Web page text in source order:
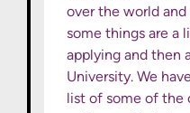
over the world
some things are a
applying and then
University. We
list of some of the